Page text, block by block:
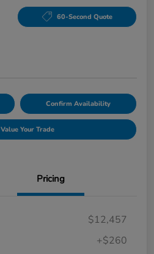
60-Second Quote
Confirm Availability
Value Your Trade
Pricing
$12,457
+$260